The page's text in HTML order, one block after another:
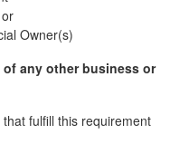
Owner(s)
any other business or
fulfill this requirement